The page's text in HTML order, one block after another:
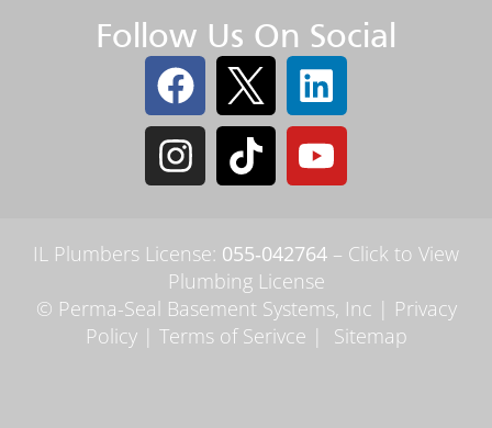
Follow Us On Social
IL Plumbers License: 055‑042764 – Click to View
Plumbing License
© Perma-Seal Basement Systems, Inc | Privacy
Policy| Terms of Serivce | Sitemap